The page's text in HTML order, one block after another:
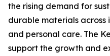
the rising demand for
durable materials across
and personal care. The
support the growth and